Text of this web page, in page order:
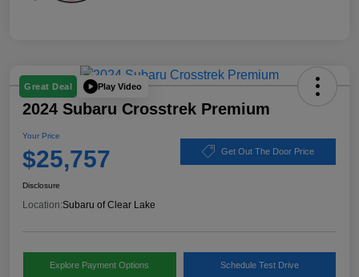
Great Deal Play Video
2024 Subaru Crosstrek Premium
Your Price
$25,757 Get Out The Door Price
Disclosure
Location:Subaru of Clear Lake
Explore Payment Options Schedule Test Drive